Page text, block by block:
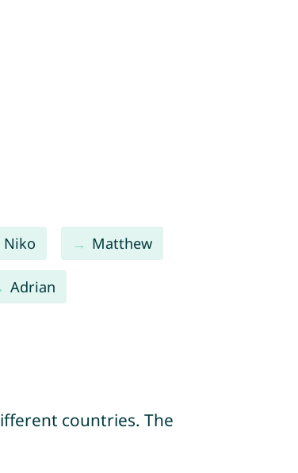
Niko Matthew
Adrian
countries. The